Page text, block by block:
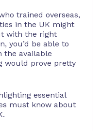
trained overseas,
in the UK might
with the right
you’d be able to
the available
would prove pretty
essential
must know about